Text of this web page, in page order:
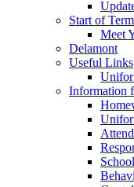
Start of
Meet
Delamont
Useful Links
Information